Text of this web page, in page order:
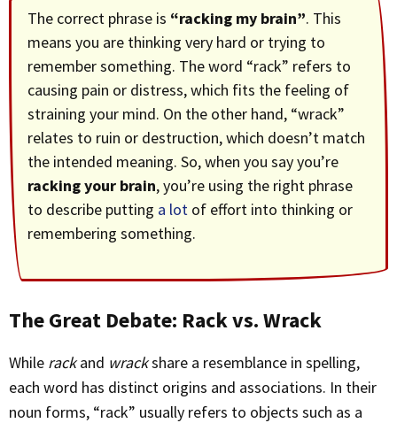
The correct phrase is “racking my brain”. This
means you are thinking very hard or trying to
remember something. The word “rack” refers to
causing pain or distress, which fits the feeling of
straining your mind. On the other hand, “wrack”
relates to ruin or destruction, which doesn’t match
the intended meaning. So, when you say you’re
racking your brain, you’re using the right phrase
to describe putting a lot of effort into thinking or
remembering something.
The Great Debate: Rack vs. Wrack
While rackand wrackshare a resemblance in spelling,
each word has distinct origins and associations. In their
noun forms, “rack” usually refers to objects such as a